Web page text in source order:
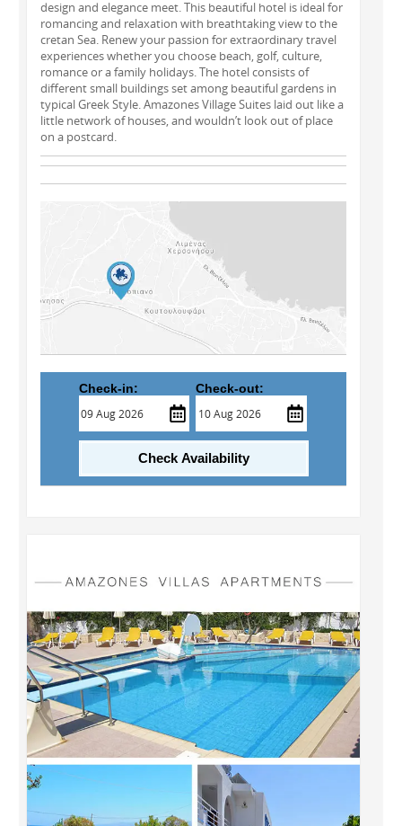
design and elegance meet. This beautiful hotel is ideal for
romancing and relaxation with breathtaking view to the
cretan Sea. Renew your passion for extraordinary travel
experiences whether you choose beach, golf, culture,
romance or a family holidays. The hotel consists of
different small buildings set among beautiful gardens in
typical Greek Style. Amazones Village Suites laid out like a
little network of houses, and wouldn’t look out of place
on a postcard.
Check-in: Check-out:
Check Availability